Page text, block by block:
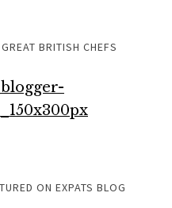
BRITISH CHEFS
ON EXPATS BLOG